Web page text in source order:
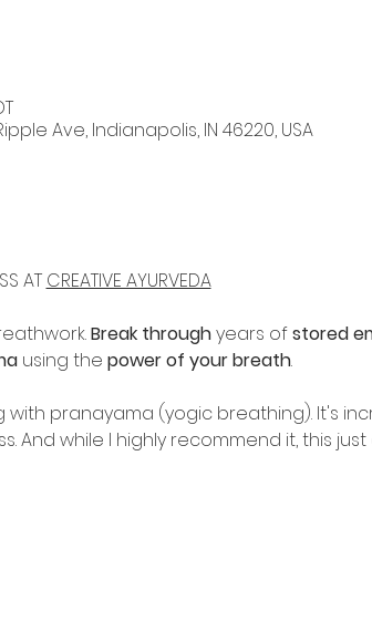
Ave, Indianapolis, IN 46220, USA
AT CREATIVE AYURVEDA
Break through years of stored
using the power of your breath.
pranayama (yogic breathing). It's
And while I highly recommend it, this just